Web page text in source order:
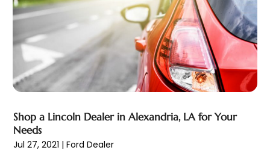
Vehicle Repair
Vehicles
Window Tinting Service
(2)
Windshields And Glass
(2)
March 2022
February 2022
(7)
January 2022(4)
December 2021
(8)
November 2021(7)
September 2021(1)
August 2021
July 2021 (11)
Shop a Lincoln Dealer in Alexandria, LA for Your
Needs
Jul 27, 2021 |Ford Dealer